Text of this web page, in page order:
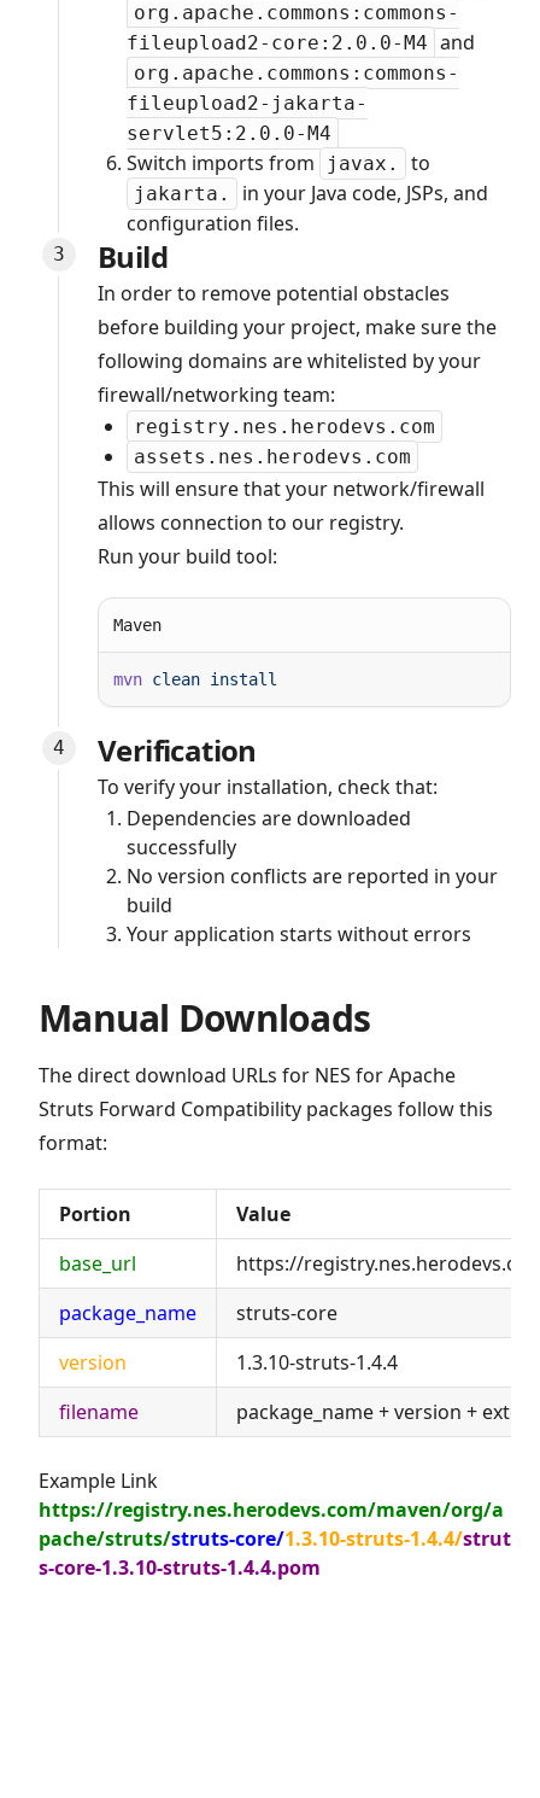
org.apache.commons:commons-
fileupload2-core:2.0.0-M4 and
org.apache.commons:commons-
fileupload2-jakarta-
servlet5:2.0.0-M4
Switch imports from javax. to
jakarta.
in your Java code, JSPs, and
configuration files.
Build
In order to remove potential obstacles
before building your project, make sure the
following domains are whitelisted by your
firewall/networking team:
registry.nes.herodevs.com
assets.nes.herodevs.com
This will ensure that your network/firewall
allows connection to our registry.
Run your build tool:
Maven
mvn clean
Verification
To verify your installation, check that:
Dependencies are downloaded
successfully
No version conflicts are reported in your
build
Your application starts without errors
Manual Downloads
The direct download URLs for NES for Apache
Struts Forward Compatibility packages follow this
format:
Portion
Value
base_url
https://
package_name
struts-core
version
1.3.10-struts-1.4.4
filename
package_name + version +
Example Link
https://registry.nes.herodevs.com/maven/org/a
pache/struts/struts-core/1.3.10-struts-1.4.4/strut
s-core-1.3.10-struts-1.4.4.pom